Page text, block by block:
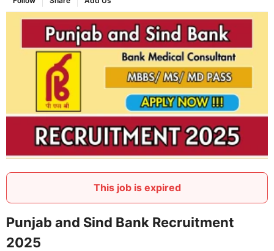
This job is expired
Punjab and Sind Bank Recruitment
2025